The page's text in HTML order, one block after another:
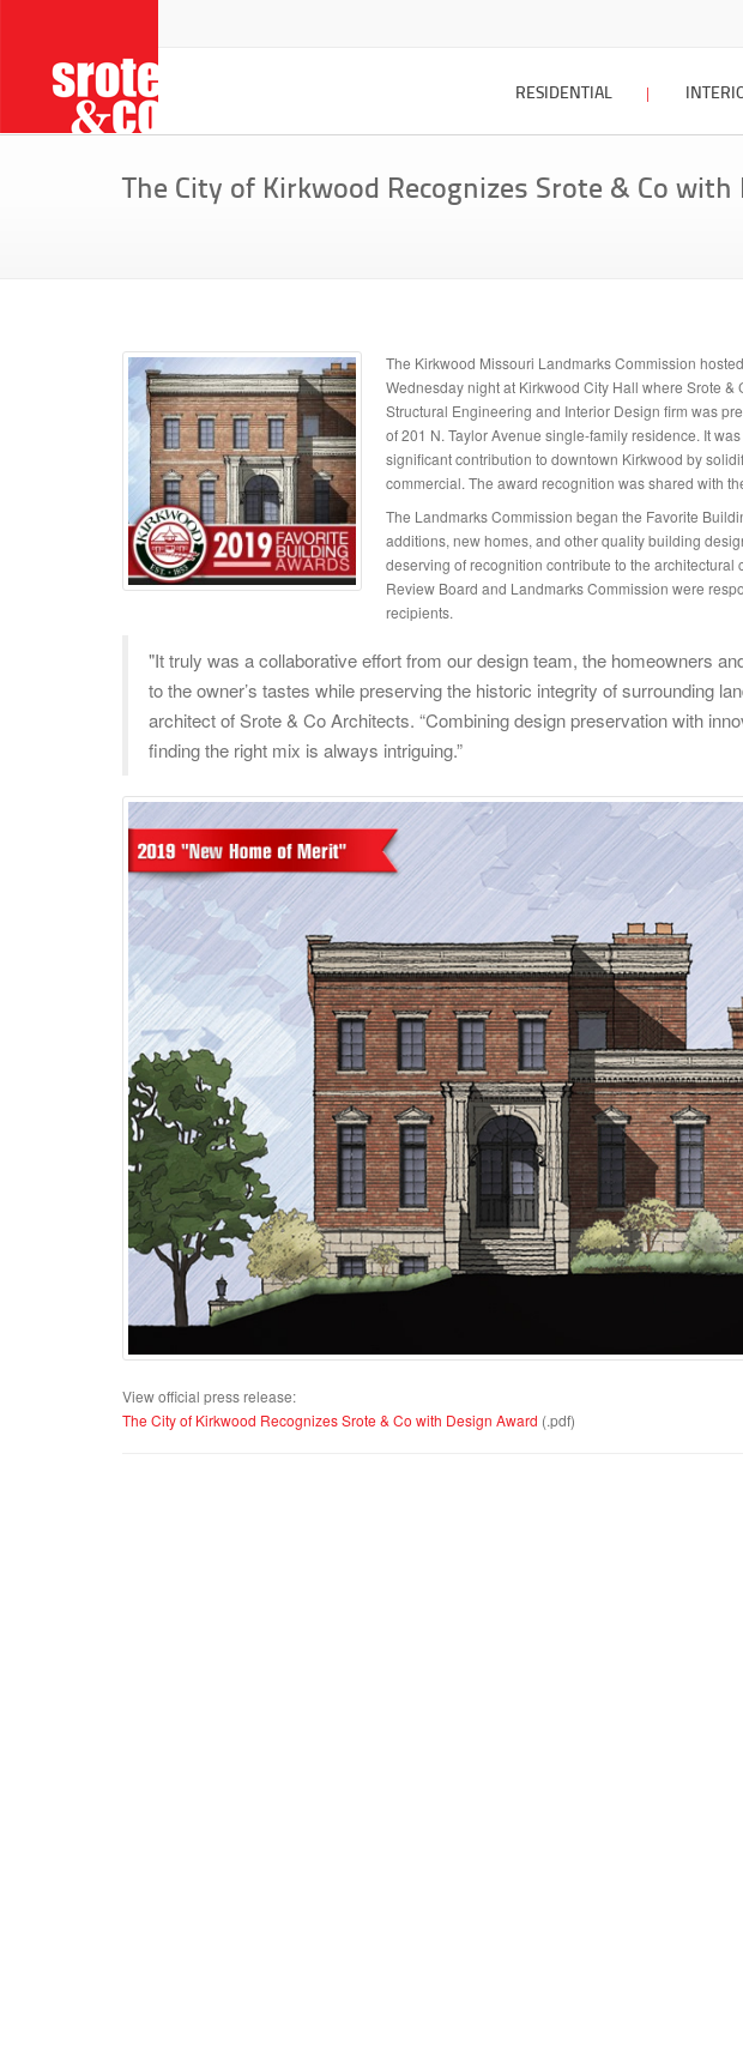
RESIDENTIAL
custom home architect
FAQ
home design portfolio
CATEGORIES
commercial design
Project Locations Map
The City of Kirkwood Recognizes Srote & Co
The Kirkwood Missouri Landmarks Commission
Wednesday night at Kirkwood City Hall where Srote
Structural Engineering and Interior Design firm was
of 201 N. Taylor Avenue single-family residence. It
significant contribution to downtown Kirkwood by
commercial. The award recognition was shared with
The Landmarks Commission began the Favorite
additions, new homes, and other quality building
deserving of recognition contribute to the
Review Board and Landmarks Commission were
recipients.
"It truly was a collaborative effort from our design team, the homeowners
to the owner’s tastes while preserving the historic integrity of surrounding
architect of Srote & Co Architects. “Combining design preservation with
finding the right mix is always intriguing.”
View official press release:
The City of Kirkwood Recognizes Srote & Co with Design Award (.pdf)